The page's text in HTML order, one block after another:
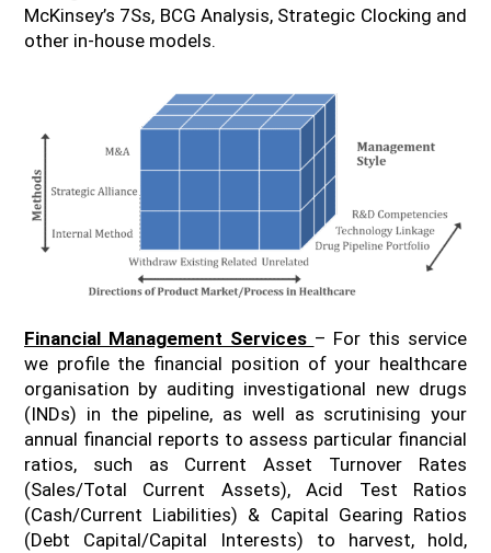
McKinsey’s 7Ss, BCG Analysis, Strategic Clocking and
other in-house models.
Financial Management Services – For this service
we profile the financial position of your healthcare
organisation by auditing investigational new drugs
(INDs) in the pipeline, as well as scrutinising your
annual financial reports to assess particular financial
ratios, such as Current Asset Turnover Rates
(Sales/Total Current Assets), Acid Test Ratios
(Cash/Current Liabilities) & Capital Gearing Ratios
(Debt Capital/Capital Interests) to harvest, hold,